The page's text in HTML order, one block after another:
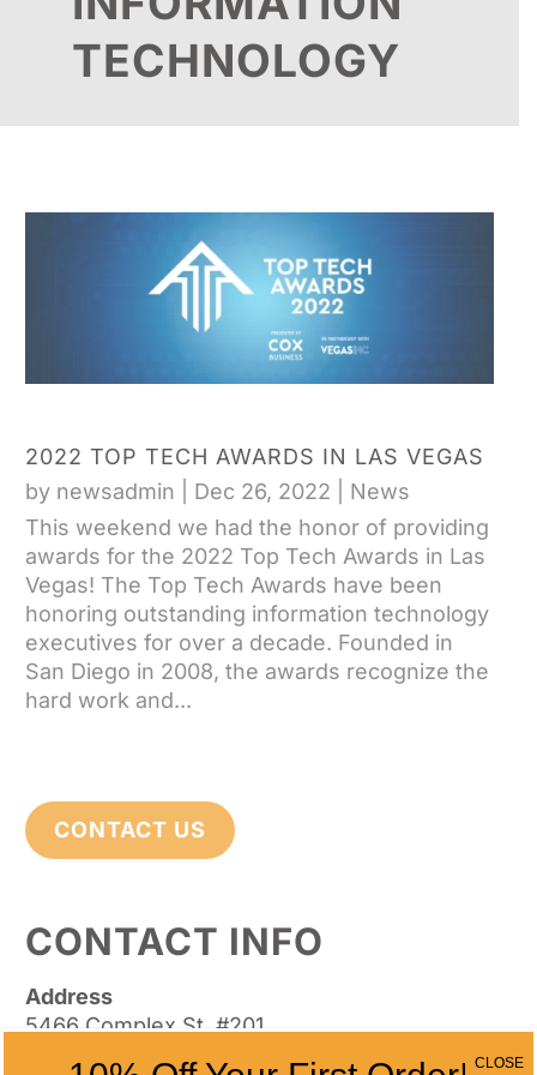
TECHNOLOGY
2022 TOP TECH AWARDS IN LAS VEGAS
by newsadmin Dec 26, 2022
News
This weekend we had the honor of providing
awards for the 2022 Top Tech Awards in Las
Vegas! The Top Tech Awards have been
honoring outstanding information technology
executives for over a decade. Founded in
San Diego in 2008, the awards recognize the
hard work and...
CONTACT US
CONTACT INFO
Address
5466 Complex St. #201
CLOSE